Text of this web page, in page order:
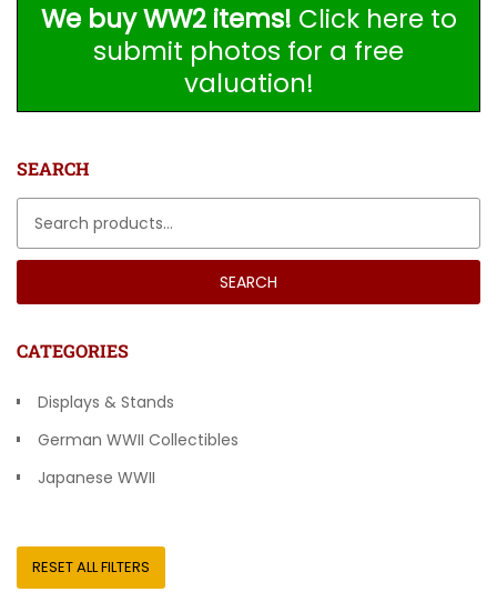
We buy WW2 items! Click here to
submit photos for a free
valuation!
SEARCH
SEARCH
CATEGORIES
Displays & Stands
German WWII Collectibles
Japanese WWII
RESET ALL FILTERS